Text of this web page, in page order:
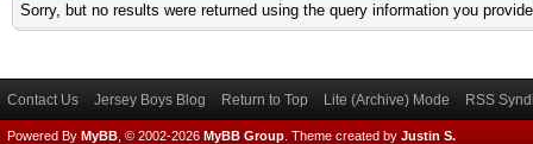
Sorry, but no results were returned using the query information you
Contact Us Jersey Boys Blog Return to Top Lite (Archive) Mode RSS
Powered By MyBB , © 2002-2026 MyBB Group Theme created by Justin S.